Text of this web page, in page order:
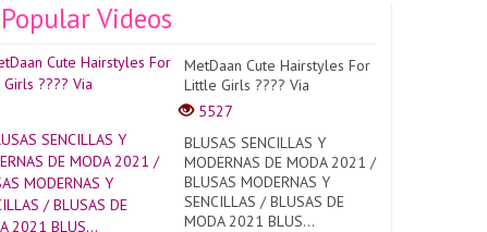
Popular Videos
MetDaan Cute Hairstyles For
Little Girls ???? Via
5527
BLUSAS SENCILLAS Y
MODERNAS DE MODA 2021 /
BLUSAS MODERNAS Y
SENCILLAS / BLUSAS DE
MODA 2021 BLUS...